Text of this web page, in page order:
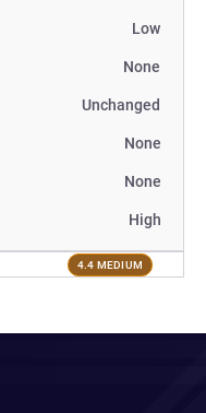
Low
None
Unchanged
None
None
High
4.4 MEDIUM